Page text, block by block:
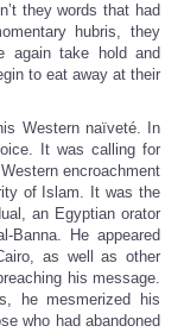
they words that had
hubris, they
again take hold and
to eat away at their
Western naïveté. In
It was calling for
encroachment
of Islam. It was the
an Egyptian orator
Banna. He appeared
as well as other
his message.
he mesmerized his
who had abandoned